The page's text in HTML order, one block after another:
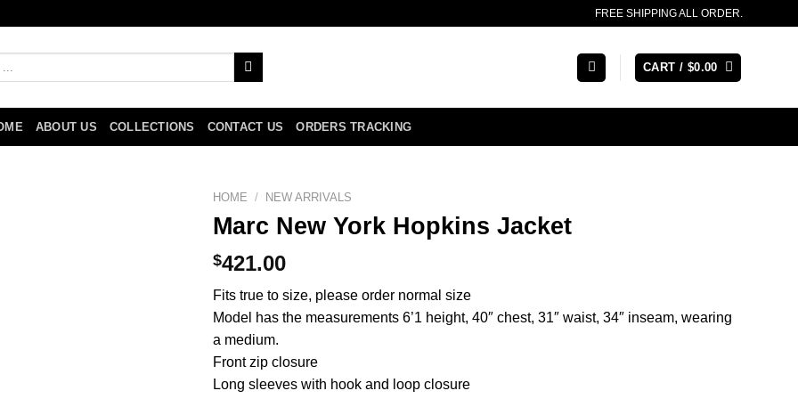
FREE SHIPPING ALL ORDER.
CART / $0.00
ABOUT US COLLECTIONS CONTACT US ORDERS TRACKING
HOME / NEW ARRIVALS
Marc New York Hopkins Jacket
$421.00
Fits true to size, please order normal size
Model has the measurements 6’1 height, 40″ chest, 31″ waist, 34″ inseam, wearing
a medium.
Front zip closure
Long sleeves with hook and loop closure